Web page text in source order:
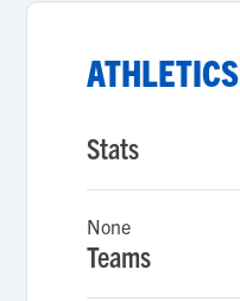
ATHLETICS
Stats
None
Teams